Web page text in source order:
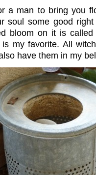
a man to bring you
soul some good
bloom on it is
my favorite. All
have them in my